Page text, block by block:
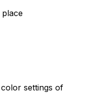
settings of